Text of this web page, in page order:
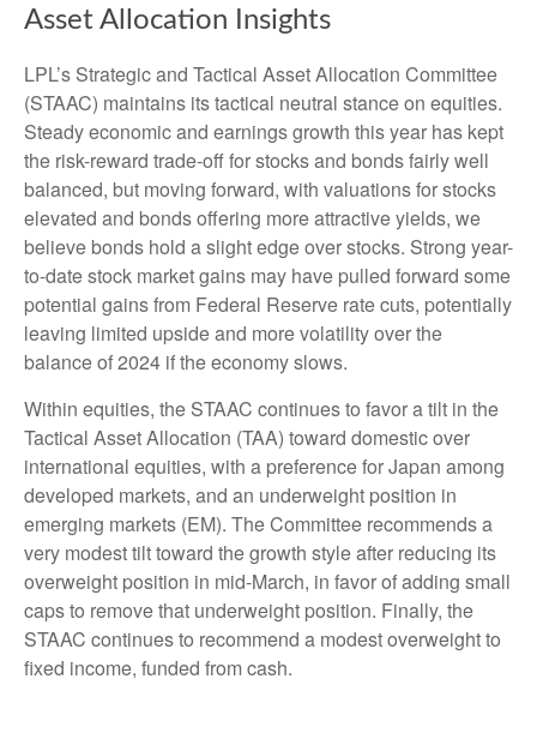
Asset Allocation Insights
LPL’s Strategic and Tactical Asset Allocation Committee
(STAAC) maintains its tactical neutral stance on equities.
Steady economic and earnings growth this year has kept
the risk-reward trade-off for stocks and bonds fairly well
balanced, but moving forward, with valuations for stocks
elevated and bonds offering more attractive yields, we
believe bonds hold a slight edge over stocks. Strong year-
to-date stock market gains may have pulled forward some
potential gains from Federal Reserve rate cuts, potentially
leaving limited upside and more volatility over the
balance of 2024 if the economy slows.
Within equities, the STAAC continues to favor a tilt in the
Tactical Asset Allocation (TAA) toward domestic over
international equities, with a preference for Japan among
developed markets, and an underweight position in
emerging markets (EM). The Committee recommends a
very modest tilt toward the growth style after reducing its
overweight position in mid-March, in favor of adding small
caps to remove that underweight position. Finally, the
STAAC continues to recommend a modest overweight to
fixed income, funded from cash.